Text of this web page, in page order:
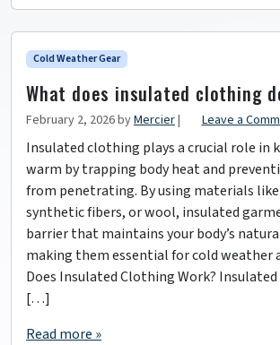
Cold Weather Gear
What does insulated clothing
February 2, 2026byMercier| Leave a
Insulated clothing plays a crucial role in
warm by trapping body heat and
from penetrating. By using materials
synthetic fibers, or wool, insulated
barrier that maintains your body’s
making them essential for cold weather
Does Insulated Clothing Work?
[…]
Read more »